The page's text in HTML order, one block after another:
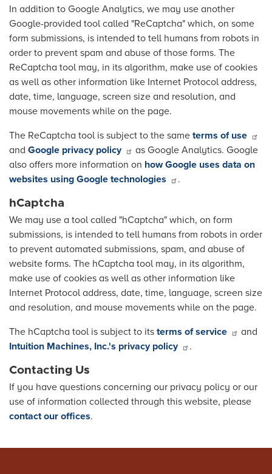
In addition to Google Analytics, we may use another
Google-provided tool called "ReCaptcha" which, on some
form submissions, is intended to tell humans from robots in
order to prevent spam and abuse of those forms. The
ReCaptcha tool may, in its algorithm, make use of cookies
as well as other information like Internet Protocol address,
date, time, language, screen size and resolution, and
mouse movements while on the page.
The ReCaptcha tool is subject to the same terms of use
and Google privacy policy
as Google Analytics. Google
also offers more information on how Google uses data on
websites using Google technologies
.
hCaptcha
We may use a tool called "hCaptcha" which, on form
submissions, is intended to tell humans from robots in order
to prevent automated submissions, spam, and abuse of
website forms. The hCaptcha tool may, in its algorithm,
make use of cookies as well as other information like
Internet Protocol address, date, time, language, screen size
and resolution, and mouse movements while on the page.
The hCaptcha tool is subject to its terms of service
and
Intuition Machines, Inc.'s privacy policy
.
Contacting Us
If you have questions concerning our privacy policy or our
use of information collected through this website, please
contact our offices.